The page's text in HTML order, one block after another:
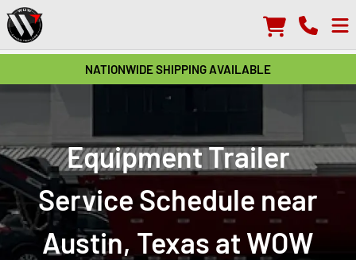
NATIONWIDE SHIPPING AVAILABLE
Equipment Trailer
Service Schedule near
Austin, Texas at WOW